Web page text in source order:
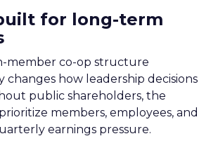
for long-term
member co-op structure
how leadership decisions
public shareholders, the
members, employees, and
earnings pressure.